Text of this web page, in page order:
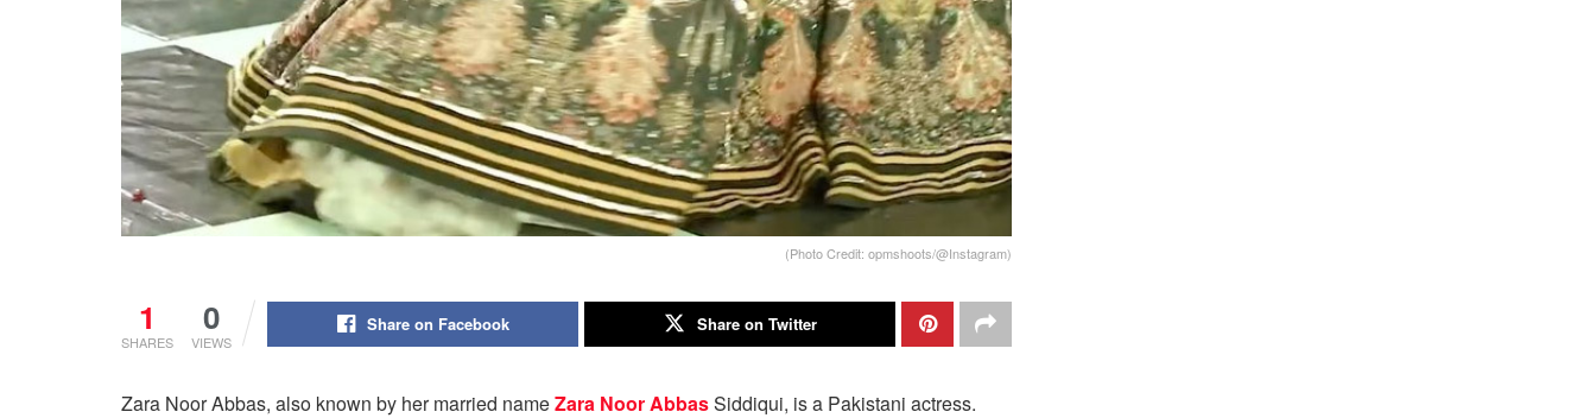
(Photo Credit: opmshoots/@Instagram)
1
SHARES
0
VIEWS
Share on Facebook Share on Twitter
Zara Noor Abbas, also known by her married nameZara Noor AbbasSiddiqui, is a Pakistani actress.